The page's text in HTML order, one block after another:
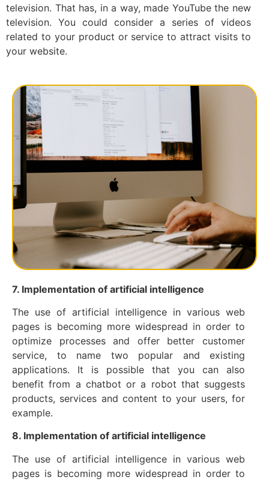
television. That has, in a way, made YouTube the new
television. You could consider a series of videos
related to your product or service to attract visits to
your website.
7. Implementation of artificial intelligence
The use of artificial intelligence in various web
pages is becoming more widespread in order to
optimize processes and offer better customer
service, to name two popular and existing
applications. It is possible that you can also
benefit from a chatbot or a robot that suggests
products, services and content to your users, for
example.
8. Implementation of artificial intelligence
The use of artificial intelligence in various web
pages is becoming more widespread in order to